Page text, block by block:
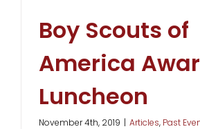
Boy Scouts of
America
Luncheon
November 4th, 2019 | Articles, Past